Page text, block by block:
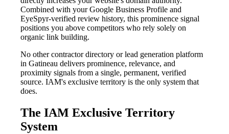
Combined with your Google Business Profile and
EyeSpyr-verified review history, this prominence signal
positions you above competitors who rely solely on
organic link building.
No other contractor directory or lead generation platform
in Gatineau delivers prominence, relevance, and
proximity signals from a single, permanent, verified
source. IAM's exclusive territory is the only system that
does.
The IAM Exclusive Territory
System